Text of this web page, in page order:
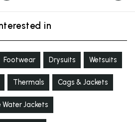
in
Footwear Drysuits Wetsuits
Thermals Cags & Jackets
Water Jackets